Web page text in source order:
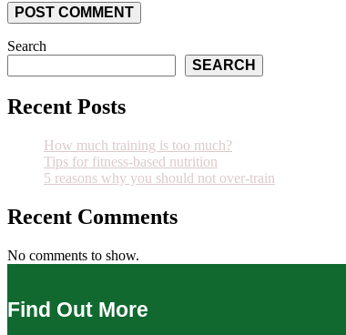
Search
SEARCH
Recent Posts
How much training is too much?
Tips for fitness-based nutrition
5 reasons why you should not over-train
Recent Comments
No comments to show.
Find Out More